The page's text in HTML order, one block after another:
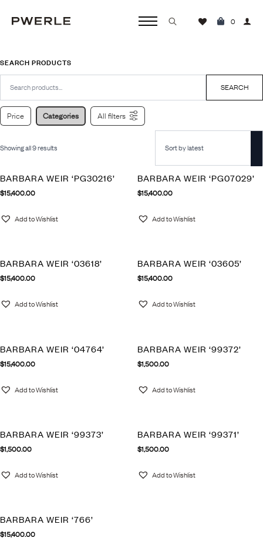
0
SEARCH PRODUCTS
Search
SEARCH
Price Categories All filters
Showing all 9 results
BARBARA WEIR ‘PG30216’
$15,400.00
Add to Wishlist
BARBARA WEIR ‘PG07029’
$15,400.00
Add to Wishlist
BARBARA WEIR ‘03618’
$15,400.00
Add to Wishlist
BARBARA WEIR ‘03605’
$15,400.00
Add to Wishlist
BARBARA WEIR ‘04764’
$15,400.00
Add to Wishlist
BARBARA WEIR ‘99372’
$1,500.00
Add to Wishlist
BARBARA WEIR ‘99373’
$1,500.00
Add to Wishlist
BARBARA WEIR ‘99371’
$1,500.00
Add to Wishlist
BARBARA WEIR ‘766’
$15,400.00